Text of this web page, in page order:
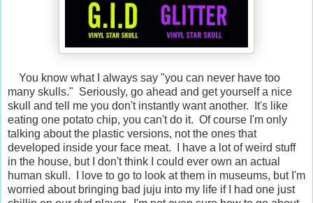
You know what I always say "you can never have too
many skulls." Seriously, go ahead and get yourself a nice
skull and tell me you don't instantly want another. It's like
eating one potato chip, you can't do it. Of course I'm only
talking about the plastic versions, not the ones that
developed inside your face meat. I have a lot of weird stuff
in the house, but I don't think I could ever own an actual
human skull. I love to go to look at them in museums, but I'm
worried about bringing bad juju into my life if I had one just